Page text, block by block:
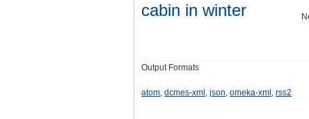
cabin in winter
Output Formats
atom, dcmes-xml , json, omeka-xml , rss2